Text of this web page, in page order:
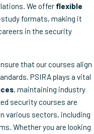
We offer flexible
formats, making it
in the security
that our courses align
PSIRA plays a vital
, maintaining industry
security courses are
various sectors, including
Whether you are looking